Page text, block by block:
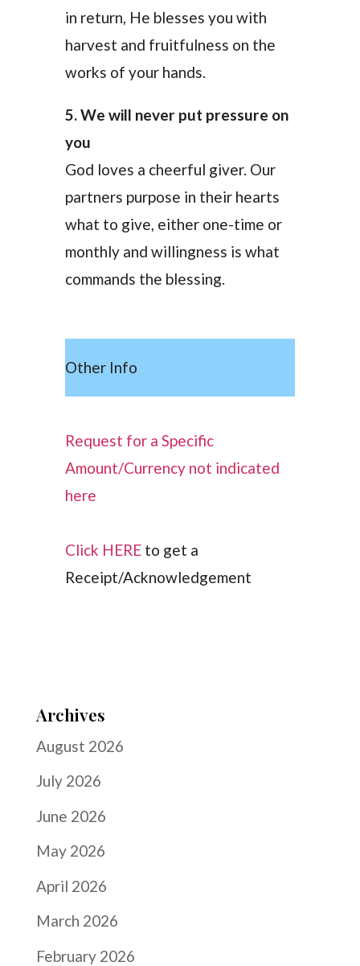
in return, He blesses you with
harvest and fruitfulness on the
works of your hands.
5. We will never put pressure on
you
God loves a cheerful giver. Our
partners purpose in their hearts
what to give, either one-time or
monthly and willingness is what
commands the blessing.
Other Info
Request for a Specific
Amount/Currency not indicated
here
Click HERE to get a
Receipt/Acknowledgement
Archives
August 2026
July 2026
June 2026
May 2026
April 2026
March 2026
February 2026